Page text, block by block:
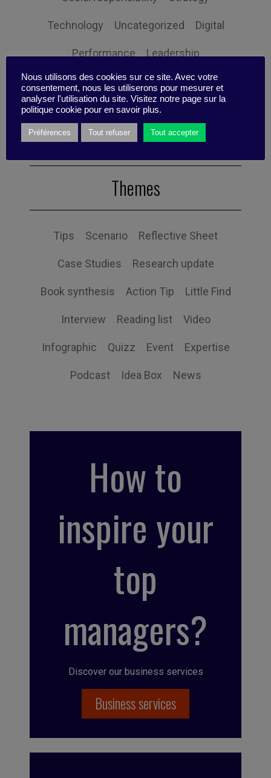
Technology Uncategorized Digital
Performance Leadership
Management Anchoring Expertise
Personal balance
Themes
Tips Scenario Reflective Sheet
Case Studies Research update
Book synthesis Action Tip Little Find
Interview Reading list Video
Infographic Quizz Event Expertise
Podcast Idea Box News
How to
inspire your
top
managers?
Discover our business services
Business services
Nous utilisons des cookies sur ce site. Avec votre
consentement, nous les utiliserons pour mesurer et
analyser l'utilisation du site. Visitez notre page sur la
politique cookie pour en savoir plus.
Préférences Tout refuser Tout accepter